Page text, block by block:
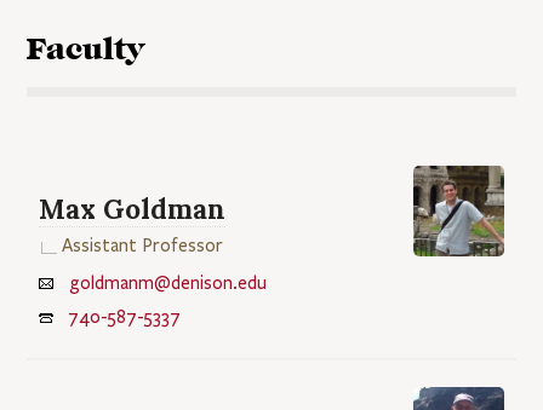
Faculty
Max Goldman
Assistant Professor
goldmanm@denison.edu
740-587-5337